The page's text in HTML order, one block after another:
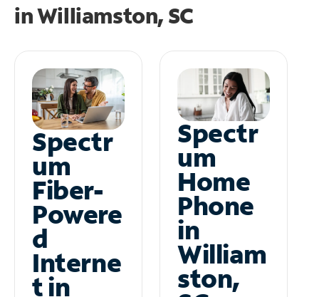
inWilliamston, SC
Spectr
um
Fiber-
Powere
d
Interne
t in
Spectr
um
Home
Phone
in
William
ston,